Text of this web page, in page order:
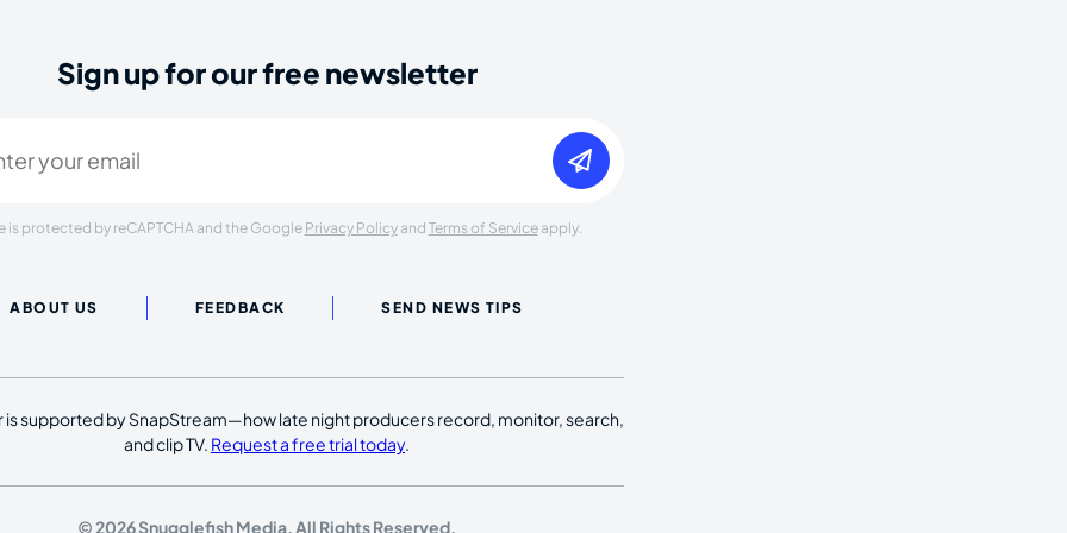
Sign up for our free newsletter
is protected by reCAPTCHA and the Google Privacy Policyand Terms of Serviceapply.
ABOUT US FEEDBACK SEND NEWS TIPS
is supported by SnapStream—how late night producers record, monitor, search,
and clip TV. Request a free trial today.
© 2026 Snugglefish Media. All Rights Reserved.